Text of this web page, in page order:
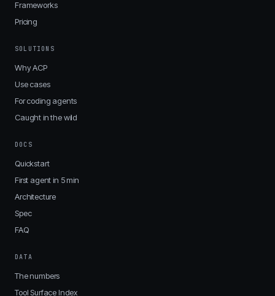
Frameworks
Pricing
SOLUTIONS
Why ACP
Use cases
For coding agents
Caught in the wild
DOCS
Quickstart
First agent in 5 min
Architecture
Spec
FAQ
DATA
The numbers
Tool Surface Index